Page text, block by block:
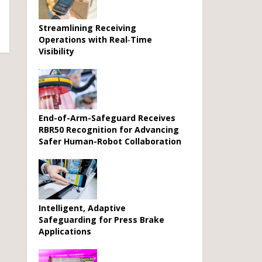
Streamlining Receiving
Operations with Real‑Time
Visibility
End-of-Arm-Safeguard Receives
RBR50 Recognition for Advancing
Safer Human-Robot Collaboration
Intelligent, Adaptive
Safeguarding for Press Brake
Applications